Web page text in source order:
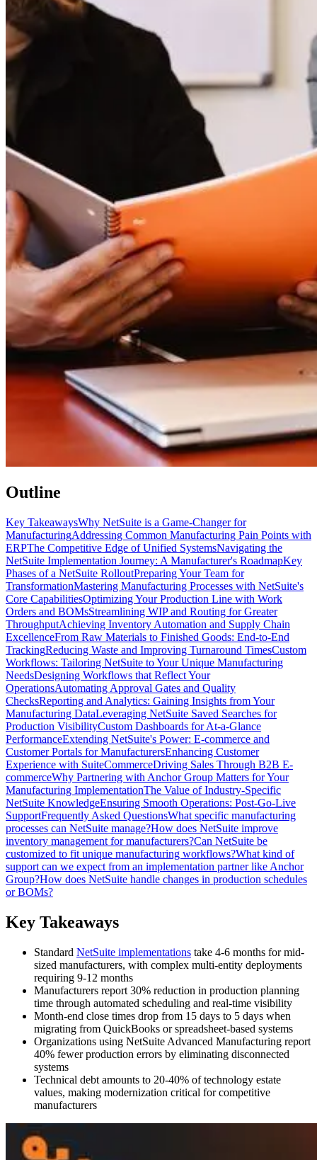
Outline
Key TakeawaysWhy NetSuite is a Game-Changer for
ManufacturingAddressing Common Manufacturing Pain Points with
ERPThe Competitive Edge of Unified SystemsNavigating the
NetSuite Implementation Journey: A Manufacturer's RoadmapKey
Phases of a NetSuite RolloutPreparing Your Team for
TransformationMastering Manufacturing Processes with NetSuite's
Core CapabilitiesOptimizing Your Production Line with Work
Orders and BOMsStreamlining WIP and Routing for Greater
ThroughputAchieving Inventory Automation and Supply Chain
ExcellenceFrom Raw Materials to Finished Goods: End-to-End
TrackingReducing Waste and Improving Turnaround TimesCustom
Workflows: Tailoring NetSuite to Your Unique Manufacturing
NeedsDesigning Workflows that Reflect Your
OperationsAutomating Approval Gates and Quality
ChecksReporting and Analytics: Gaining Insights from Your
Manufacturing DataLeveraging NetSuite Saved Searches for
Production VisibilityCustom Dashboards for At-a-Glance
PerformanceExtending NetSuite's Power: E-commerce and
Customer Portals for ManufacturersEnhancing Customer
Experience with SuiteCommerceDriving Sales Through B2B E-
commerceWhy Partnering with Anchor Group Matters for Your
Manufacturing ImplementationThe Value of Industry-Specific
NetSuite KnowledgeEnsuring Smooth Operations: Post-Go-Live
SupportFrequently Asked QuestionsWhat specific manufacturing
processes can NetSuite manage?How does NetSuite improve
inventory management for manufacturers?Can NetSuite be
customized to fit unique manufacturing workflows?What kind of
support can we expect from an implementation partner like Anchor
Group?How does NetSuite handle changes in production schedules
or BOMs?
Key Takeaways
Standard NetSuite implementations take 4-6 months for mid-
sized manufacturers, with complex multi-entity deployments
requiring 9-12 months
Manufacturers report 30% reduction in production planning
time through automated scheduling and real-time visibility
Month-end close times drop from 15 days to 5 days when
migrating from QuickBooks or spreadsheet-based systems
Organizations using NetSuite Advanced Manufacturing report
40% fewer production errors by eliminating disconnected
systems
Technical debt amounts to 20-40% of technology estate
values, making modernization critical for competitive
manufacturers